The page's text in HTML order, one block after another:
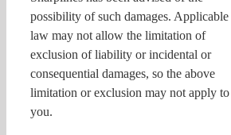
possibility of such damages. Applicable
law may not allow the limitation of
exclusion of liability or incidental or
consequential damages, so the above
limitation or exclusion may not apply to
you.